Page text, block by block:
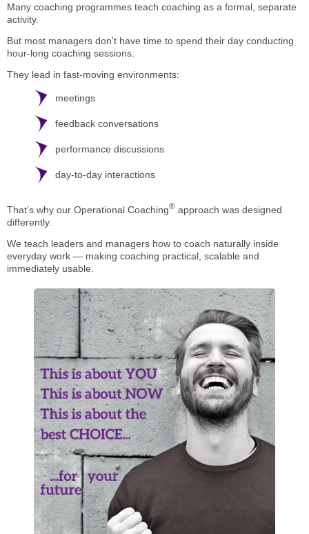
Many coaching programmes teach coaching as a formal, separate
activity.
But most managers don't have time to spend their day conducting
hour-long coaching sessions.
They lead in fast-moving environments:
meetings
feedback conversations
performance discussions
day-to-day interactions
That’s why our Operational Coaching® approach was designed
differently.
We teach leaders and managers how to coach naturally inside
everyday work — making coaching practical, scalable and
immediately usable.